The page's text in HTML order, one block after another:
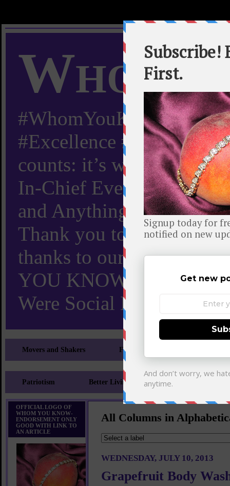
Whom
#WhomYouKnow
#Excellence #Worldwide
counts: it’s whom you
In-Chief Everything You
and Anything Worth
Thank you to X and
thanks to our 110,000 X
YOU KNOW TURNS 18
Were Social Media
Movers and Shakers Feeling and Looking Your Best
Patriotism Better Living Literary
OFFICIAL LOGO OF
WHOM YOU KNOW-
ENDORSEMENT ONLY
GOOD WITH LINK TO
AN ARTICLE
All Columns in
WEDNESDAY, JULY 10, 2013
Grapefruit Body